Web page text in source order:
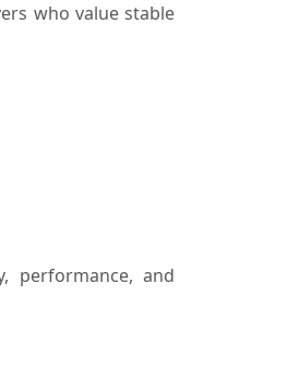
who value stable
performance, and